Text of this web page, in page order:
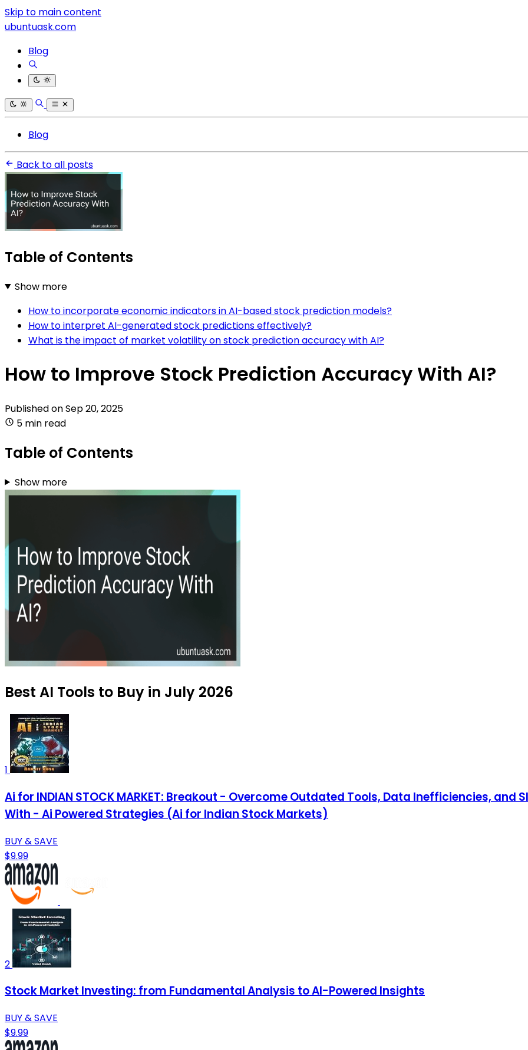
Skip to main content
ubuntuask.com
Blog
Blog
Back to all posts
Table of Contents
Show more
How to incorporate economic indicators in AI-based stock prediction models?
How to interpret AI-generated stock predictions effectively?
What is the impact of market volatility on stock prediction accuracy with AI?
How to Improve Stock Prediction Accuracy With AI?
Published onSep 20, 2025
5 min read
Table of Contents
Show more
Best AI Tools to Buy in July 2026
1
Ai for INDIAN STOCK MARKET: Breakout - Overcome Outdated Tools, Data Inefficiencies, and
With - Ai Powered Strategies (Ai for Indian Stock Markets)
BUY & SAVE
$9.99
2
Stock Market Investing: from Fundamental Analysis to AI-Powered Insights
BUY & SAVE
$9.99